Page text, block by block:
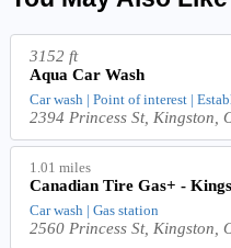
3152 ft
Aqua Car Wash
Car wash | Point of interest |
2394 Princess St, Kingston,
1.01 miles
Canadian Tire Gas+ -
Car wash | Gas station
2560 Princess St, Kingston,